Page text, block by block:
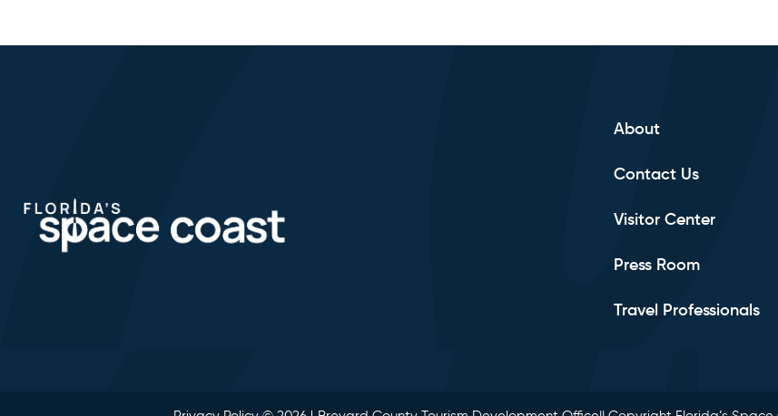
About
Contact Us
Visitor Center
Press Room
Travel Professionals